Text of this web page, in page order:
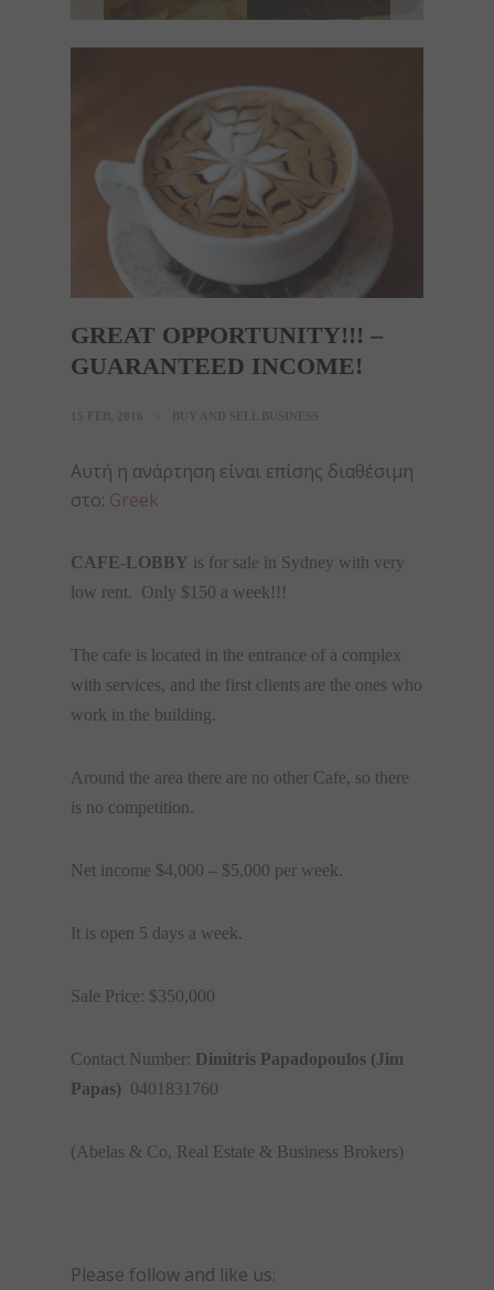
GREAT OPPORTUNITY!!! –
GUARANTEED INCOME!
Αυτή η ανάρτηση είναι επίσης διαθέσιμη
στο: Greek
CAFE-LOBBY is for sale in Sydney with very
low rent. Only $150 a week!!!
The cafe is located in the entrance of a complex
with services, and the first clients are the ones who
work in the building.
Around the area there are no other Cafe, so there
is no competition.
Net income $4,000 – $5,000 per week.
It is open 5 days a week.
Sale Price: $350,000
Contact Number: Dimitris Papadopoulos (Jim
Papas) 0401831760
(Abelas & Co, Real Estate & Business Brokers)
Please follow and like us: